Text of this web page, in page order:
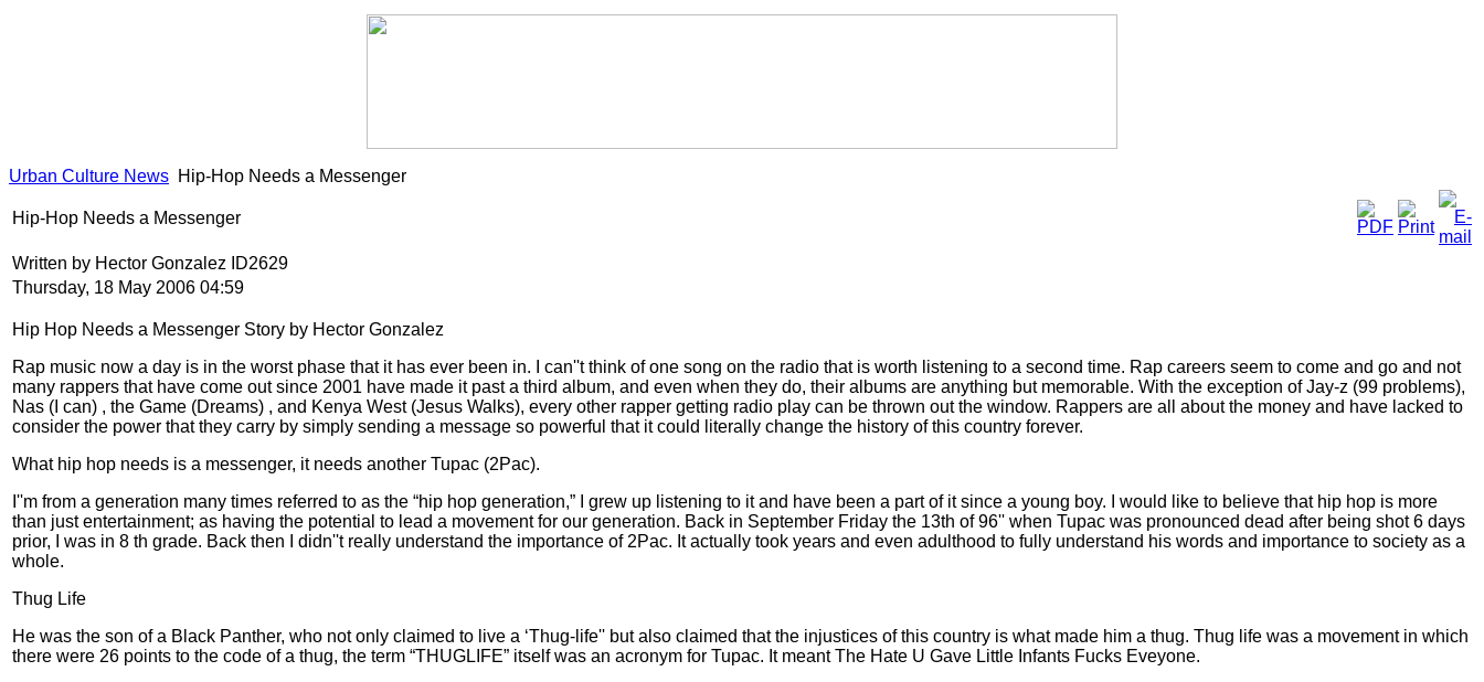
Urban Culture News Hip-Hop Needs a Messenger
Hip-Hop Needs a Messenger
Written by Hector Gonzalez ID2629
Thursday, 18 May 2006 04:59
Hip Hop Needs a Messenger Story by Hector Gonzalez
Rap music now a day is in the worst phase that it has ever been in. I can''t think of one song on the radio that is worth listening to a second time. Rap careers seem to come and go and not
many rappers that have come out since 2001 have made it past a third album, and even when they do, their albums are anything but memorable. With the exception of Jay-z (99 problems),
Nas (I can) , the Game (Dreams) , and Kenya West (Jesus Walks), every other rapper getting radio play can be thrown out the window. Rappers are all about the money and have lacked to
consider the power that they carry by simply sending a message so powerful that it could literally change the history of this country forever.
What hip hop needs is a messenger, it needs another Tupac (2Pac).
I''m from a generation many times referred to as the “hip hop generation,” I grew up listening to it and have been a part of it since a young boy. I would like to believe that hip hop is more
than just entertainment; as having the potential to lead a movement for our generation. Back in September Friday the 13th of 96'' when Tupac was pronounced dead after being shot 6 days
prior, I was in 8 th grade. Back then I didn''t really understand the importance of 2Pac. It actually took years and even adulthood to fully understand his words and importance to society as a
whole.
Thug Life
He was the son of a Black Panther, who not only claimed to live a ‘Thug-life'' but also claimed that the injustices of this country is what made him a thug. Thug life was a movement in which
there were 26 points to the code of a thug, the term “THUGLIFE” itself was an acronym for Tupac. It meant The Hate U Gave Little Infants Fucks Eveyone.